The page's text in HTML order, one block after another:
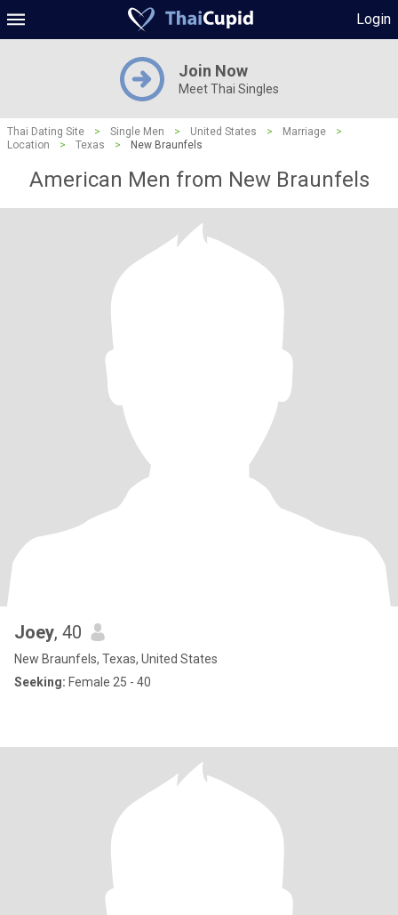
Login
Join Now
Meet Thai Singles
Thai Dating Site > Single Men > United States > Marriage
>
Location
> Texas > New Braunfels
American Men from New Braunfels
Joey, 40
New Braunfels, Texas, United States
Seeking: Female 25 - 40